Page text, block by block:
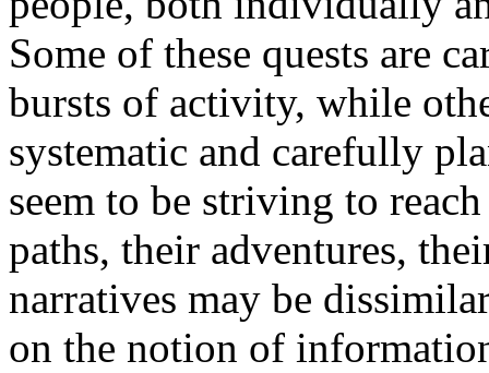
Some of these quests are
bursts of activity, while
systematic and carefully
seem to be striving to
paths, their adventures,
narratives may be
on the notion of